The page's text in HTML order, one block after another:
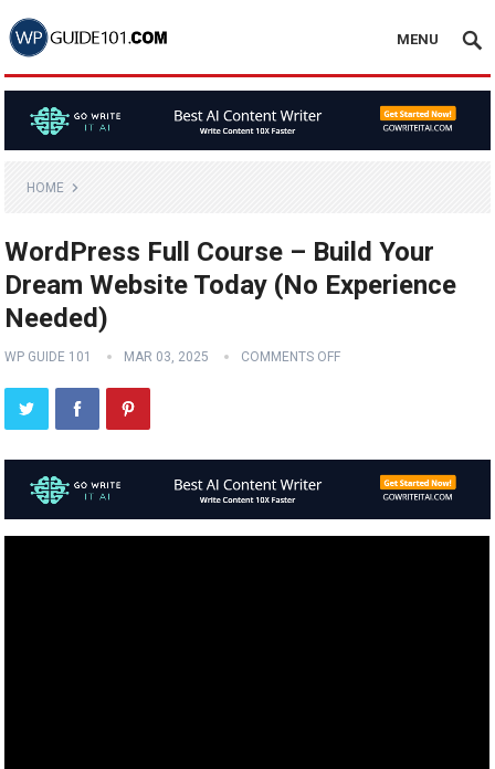
MENU
HOME
WordPress Full Course – Build Your
Dream Website Today (No Experience
Needed)
WP GUIDE 101 MAR 03, 2025 COMMENTS OFF